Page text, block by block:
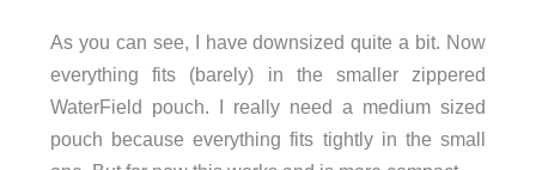
As you can see, I have downsized quite a bit. Now
everything fits (barely) in the smaller zippered
WaterField pouch. I really need a medium sized
pouch because everything fits tightly in the small